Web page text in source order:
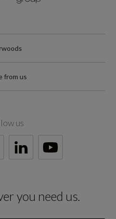
from us
us
you need us.